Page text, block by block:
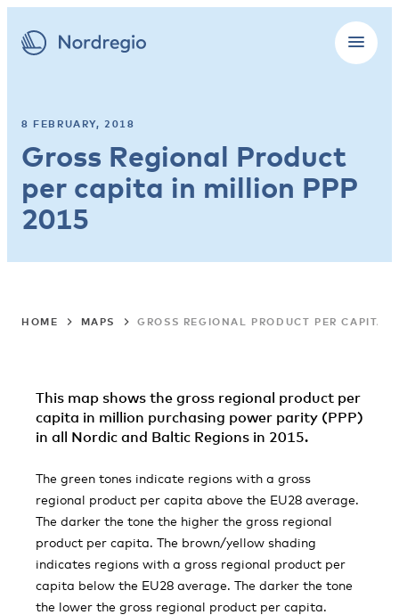
8 FEBRUARY, 2018
Gross Regional Product
per capita in million PPP
2015
HOME MAPS GROSS REGIONAL PRODUCT PER CAPITA
This map shows the gross regional product per
capita in million purchasing power parity (PPP)
in all Nordic and Baltic Regions in 2015.
The green tones indicate regions with a gross
regional product per capita above the EU28 average.
The darker the tone the higher the gross regional
product per capita. The brown/yellow shading
indicates regions with a gross regional product per
capita below the EU28 average. The darker the tone
the lower the gross regional product per capita.